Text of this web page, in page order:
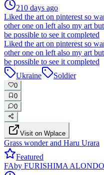
210 days ago
Liked the art on pinterest so
other one on left also my art
be possible to see it completed
Liked the art on pinterest so
other one on left also my art
be possible to see it completed
Ukraine
Soldier
0
0
0
Visit on Wplace
Grass wonder and Haru Urara
Featured
FAby FURISHIMA ALONDO